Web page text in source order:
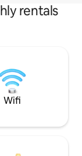
rentals
Wifi